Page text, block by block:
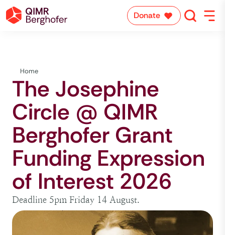
Donate
Home
The Josephine
Circle @ QIMR
Berghofer Grant
Funding Expression
of Interest 2026
Deadline 5pm Friday 14 August.